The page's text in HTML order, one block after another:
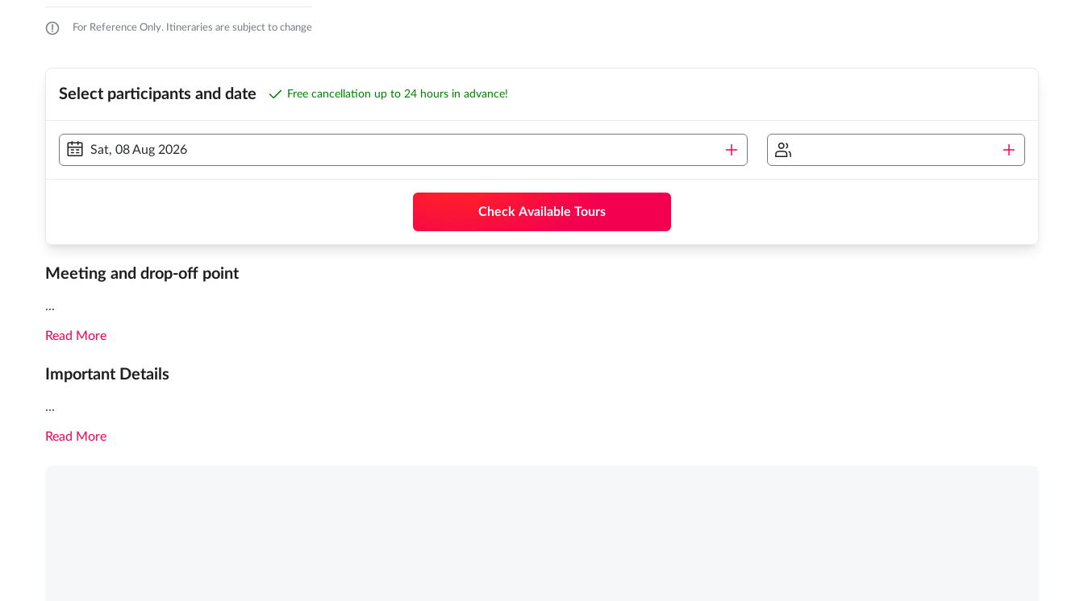
For Reference Only. Itineraries are subject to change
Select participants and date Free cancellation up to 24 hours in advance!
Sat, 08 Aug 2026
Check Available Tours
Meeting and drop-off point
...
Read More
Important Details
...
Read More